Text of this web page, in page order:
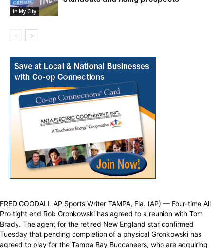
In My City
FRED GOODALL AP Sports Writer TAMPA, Fla. (AP) — Four-time All
Pro tight end Rob Gronkowski has agreed to a reunion with Tom
Brady. The agent for the retired New England star confirmed
Tuesday that pending completion of a physical Gronkowski has
agreed to play for the Tampa Bay Buccaneers, who are acquiring